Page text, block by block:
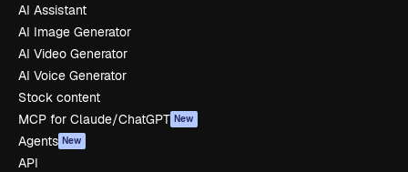
AI Assistant
AI Image Generator
AI Video Generator
AI Voice Generator
Stock content
MCP for Claude/ChatGPT New
Agents New
API